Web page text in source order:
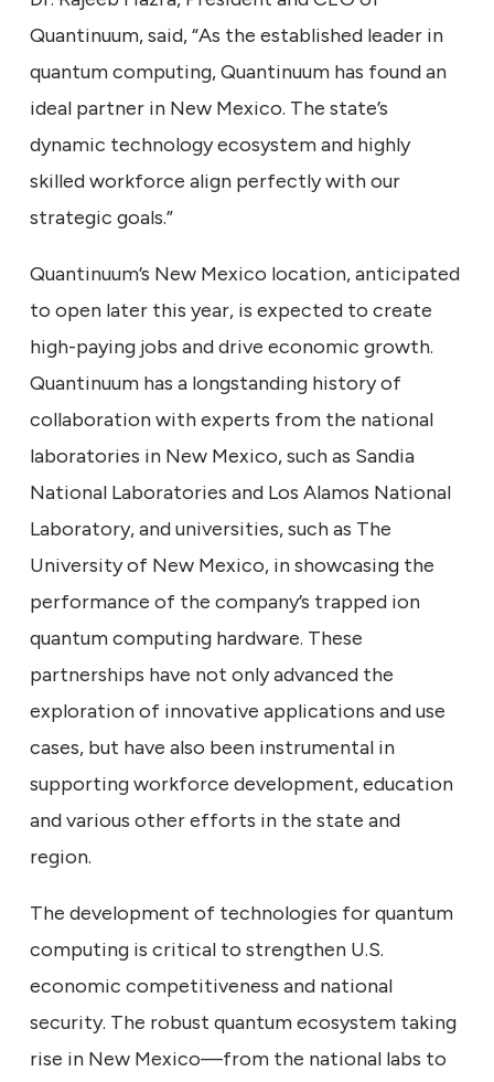
Quantinuum, said, “As the established leader in
quantum computing, Quantinuum has found an
ideal partner in New Mexico. The state’s
dynamic technology ecosystem and highly
skilled workforce align perfectly with our
strategic goals.”
Quantinuum’s New Mexico location, anticipated
to open later this year, is expected to create
high-paying jobs and drive economic growth.
Quantinuum has a longstanding history of
collaboration with experts from the national
laboratories in New Mexico, such as Sandia
National Laboratories and Los Alamos National
Laboratory, and universities, such as The
University of New Mexico, in showcasing the
performance of the company’s trapped ion
quantum computing hardware. These
partnerships have not only advanced the
exploration of innovative applications and use
cases, but have also been instrumental in
supporting workforce development, education
and various other efforts in the state and
region.
The development of technologies for quantum
computing is critical to strengthen U.S.
economic competitiveness and national
security. The robust quantum ecosystem taking
rise in New Mexico—from the national labs to